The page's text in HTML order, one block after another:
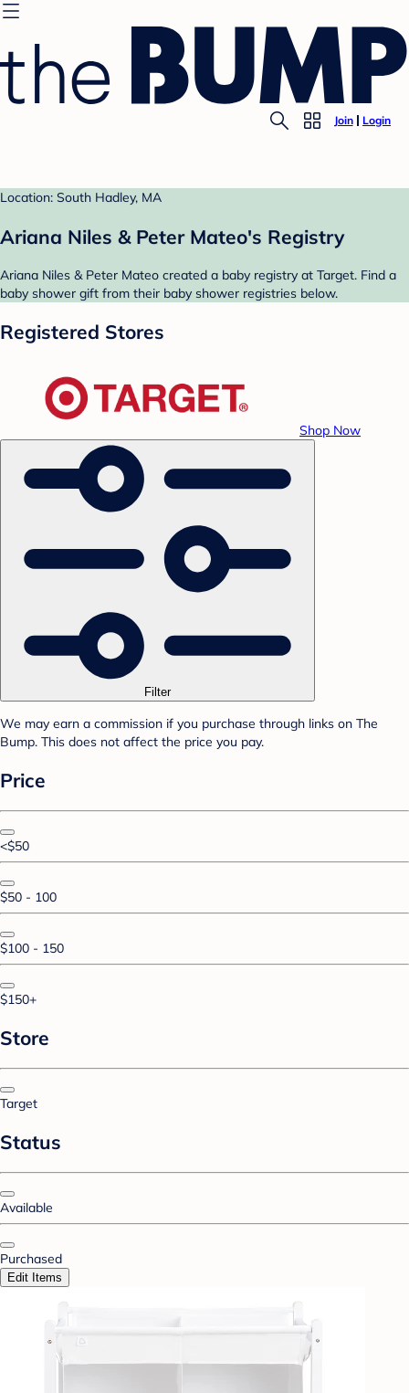
Join Login
Location: South Hadley, MA
Ariana Niles & Peter Mateo's Registry
Ariana Niles & Peter Mateo created a baby registry at Target. Find a
baby shower gift from their baby shower registries below.
Registered Stores
Shop Now
Filter
We may earn a commission if you purchase through links on The
Bump. This does not affect the price you pay.
Price
<$50
$50 - 100
$100 - 150
$150+
Store
Target
Status
Available
Purchased
Edit Items